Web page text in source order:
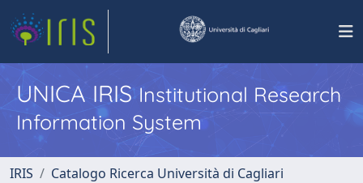
UNICA IRISInstitutional Research
Information System
IRIS
Catalogo Ricerca Università di Cagliari